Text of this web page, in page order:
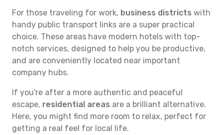
For those traveling for work, business districts with
handy public transport links are a super practical
choice. These areas have modern hotels with top-
notch services, designed to help you be productive,
and are conveniently located near important
company hubs.
If you're after a more authentic and peaceful
escape, residential areas are a brilliant alternative.
Here, you might find more room to relax, perfect for
getting a real feel for local life.